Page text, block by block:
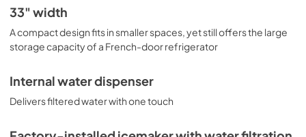
Quick Specs
View |
Download
PDF,343.77 KB
Warranty
View |
Download
33" width
A compact design fits in smaller spaces, yet still offers the large
storage capacity of a French-door refrigerator
Internal water dispenser
Delivers filtered water with one touch